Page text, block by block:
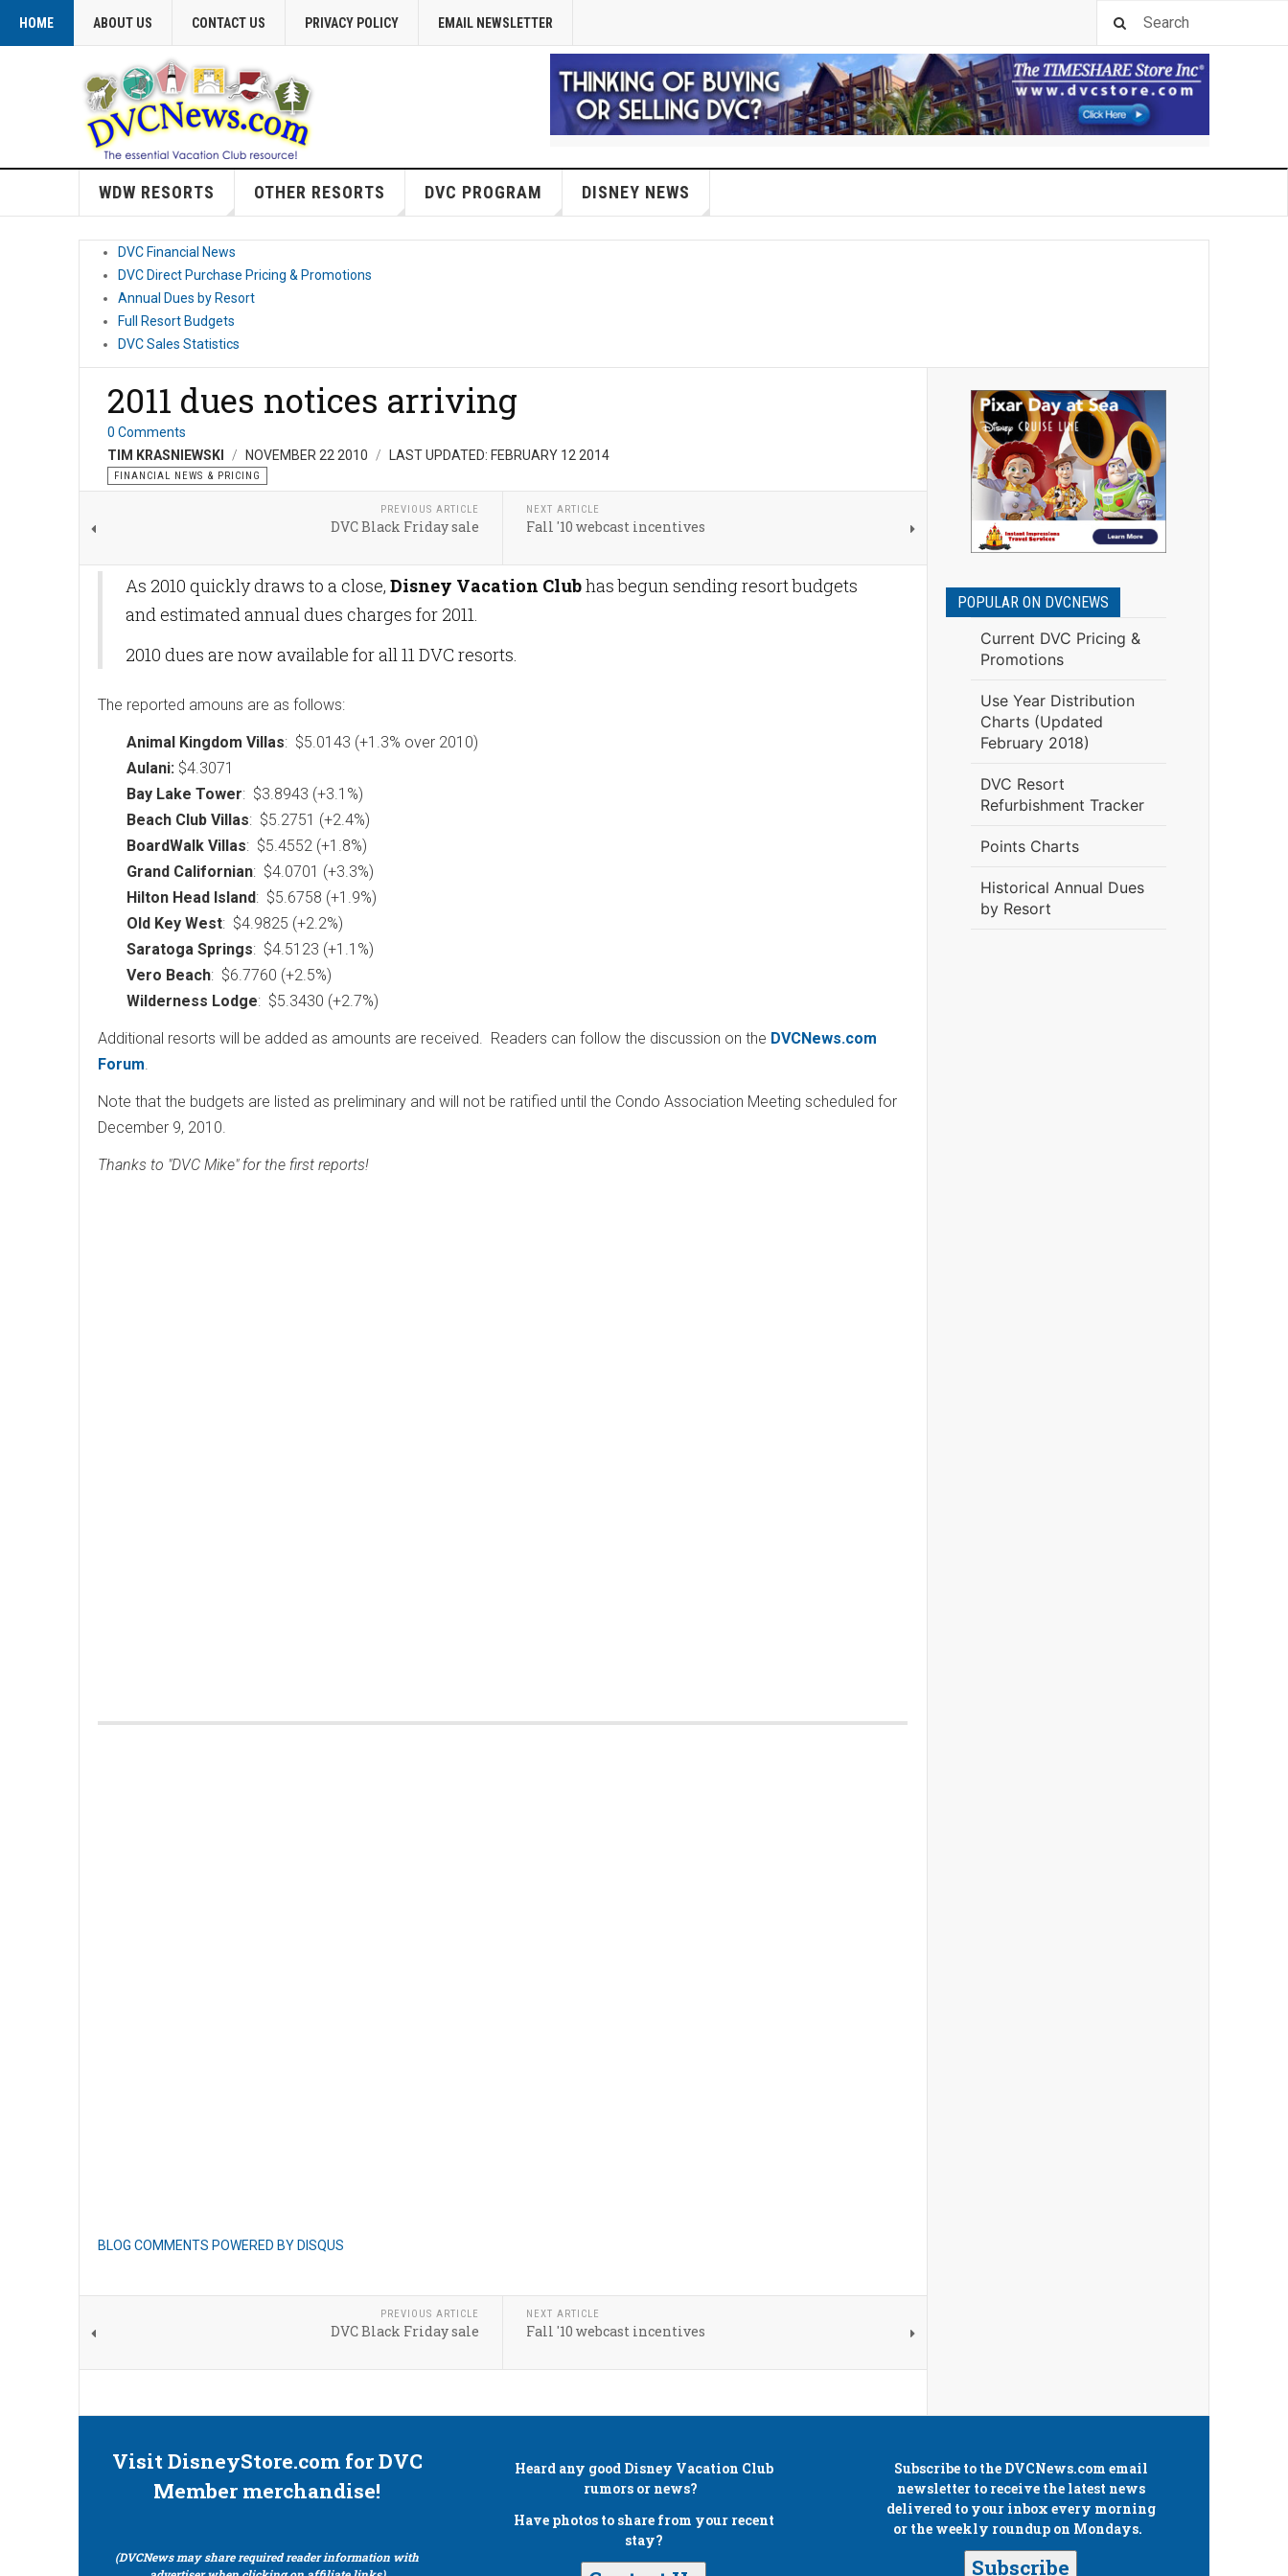
HOME ABOUT US CONTACT US PRIVACY POLICY EMAIL NEWSLETTER
WDW RESORTS OTHER RESORTS DVC PROGRAM DISNEY NEWS
DVC Financial News
DVC Direct Purchase Pricing & Promotions
Annual Dues by Resort
Full Resort Budgets
DVC Sales Statistics
2011 dues notices arriving
0 Comments
TIM KRASNIEWSKI
NOVEMBER 22 2010 LAST UPDATED: FEBRUARY 12 2014
FINANCIAL NEWS & PRICING
PREVIOUS ARTICLE
DVC Black Friday sale
NEXT ARTICLE
Fall '10 webcast incentives
As 2010 quickly draws to a close, Disney Vacation Clubhas begun sending resort budgets
and estimated annual dues charges for 2011.
2010 dues are now available for all 11 DVC resorts.
The reported amouns are as follows:
Animal Kingdom Villas: $5.0143 (+1.3% over 2010)
Aulani: $4.3071
Bay Lake Tower: $3.8943 (+3.1%)
Beach Club Villas: $5.2751 (+2.4%)
BoardWalk Villas: $5.4552 (+1.8%)
Grand Californian: $4.0701 (+3.3%)
Hilton Head Island: $5.6758 (+1.9%)
Old Key West: $4.9825 (+2.2%)
Saratoga Springs: $4.5123 (+1.1%)
Vero Beach: $6.7760 (+2.5%)
Wilderness Lodge: $5.3430 (+2.7%)
Additional resorts will be added as amounts are received. Readers can follow the discussion on the DVCNews.com
Forum.
Note that the budgets are listed as preliminary and will not be ratified until the Condo Association Meeting scheduled for
December 9, 2010.
Thanks to "DVC Mike" for the first reports!
BLOG COMMENTS POWERED BY DISQUS
PREVIOUS ARTICLE
DVC Black Friday sale
NEXT ARTICLE
Fall '10 webcast incentives
POPULAR ON DVCNEWS
Current DVC Pricing &
Promotions
Use Year Distribution
Charts (Updated
February 2018)
DVC Resort
Refurbishment Tracker
Points Charts
Historical Annual Dues
by Resort
Visit DisneyStore.com for DVC
Member merchandise!
(DVCNews may share required reader information with
Heard any good Disney Vacation Club
rumors or news?
Have photos to share from your recent
stay?
Subscribe to the DVCNews.com email
newsletter to receive the latest news
delivered to your inbox every morning
or the weekly roundup on Mondays.
Subscribe